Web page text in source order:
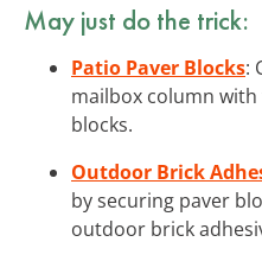
May just do the trick:
Patio Paver Blocks:
mailbox column
blocks.
Outdoor Brick
by securing paver
outdoor brick